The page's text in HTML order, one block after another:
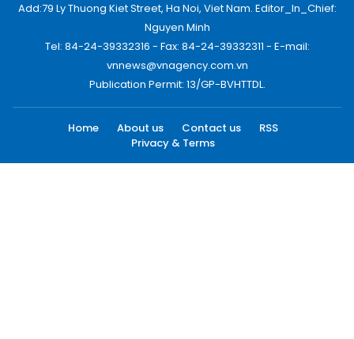
Add:79 Ly Thuong Kiet Street, Ha Noi, Viet Nam. Editor_In_Chief:
Nguyen Minh
Tel: 84-24-39332316 - Fax: 84-24-39332311 - E-mail:
vnnews@vnagency.com.vn
Publication Permit: 13/GP-BVHTTDL.
Home About us Contact us
RSS
Privacy & Terms